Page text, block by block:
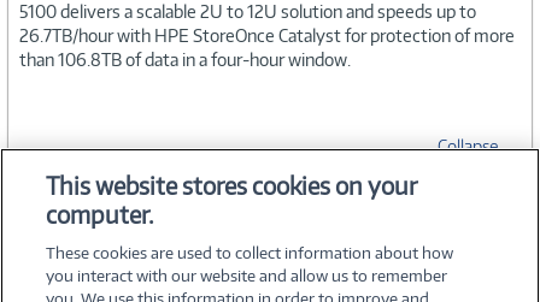
5100 delivers a scalable 2U to 12U solution and speeds up to
26.7TB/hour with HPE StoreOnce Catalyst for protection of more
than 106.8TB of data in a four-hour window.
Collapse
SPECIFICATIONS
This website stores cookies on your
computer.
These cookies are used to collect information about how
you interact with our website and allow us to remember